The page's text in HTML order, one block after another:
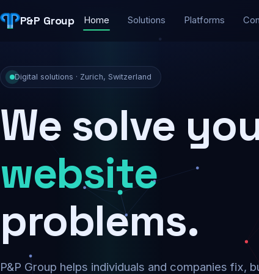
P&P Group Home Solutions Platforms
Digital solutions · Zurich, Switzerland
We solve
security
problems.
P&P Group helps individuals and companies fix,